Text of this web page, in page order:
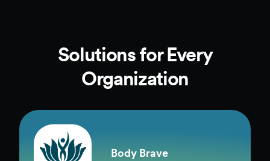
Solutions for Every
Organization
Body Brave